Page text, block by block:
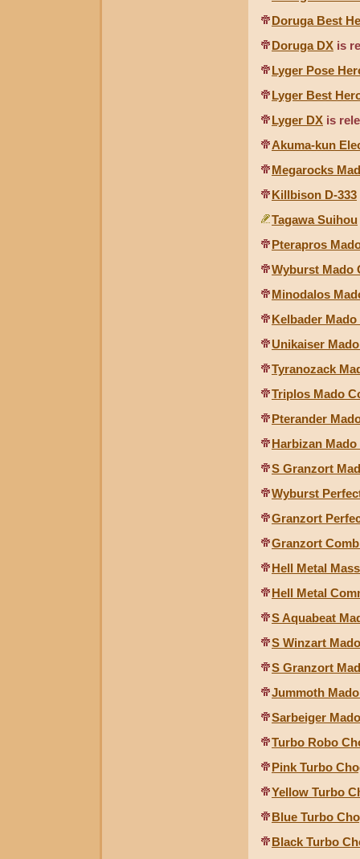
Doruga Best
Doruga DX is
Lyger Pose
Lyger Best
Lyger DX is
Akuma-kun
Megarocks
Killbison D-333
Tagawa Suihou
Pterapros
Wyburst Mado
Minodalos
Kelbader
Unikaiser
Tyranozack
Triplos Mado
Pterander
Harbizan
S Granzort
Wyburst
Granzort
Granzort
Hell Metal
Hell Metal
S Aquabeat
S Winzart
S Granzort
Jummoth
Sarbeiger
Turbo Robo
Pink Turbo
Yellow Turbo
Blue Turbo
Black Turbo